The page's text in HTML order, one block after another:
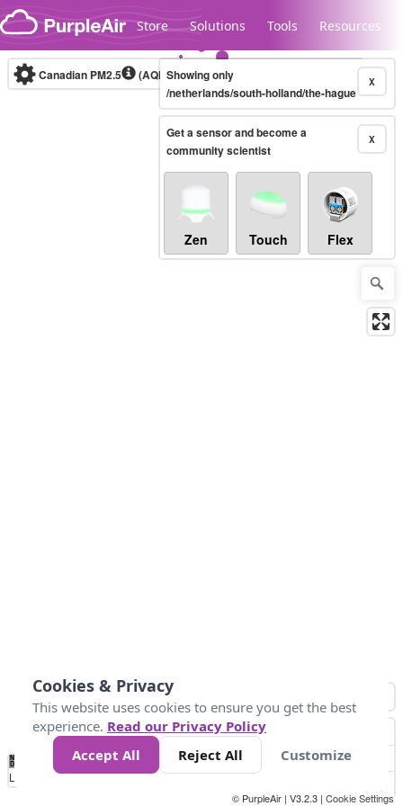
Skip to content
Store Solutions Tools Resources
Legacy...
Canadian PM2.5 (AQHI+)10-minute X
Showing only
/netherlands/south-holland/the-hague
X
Get a sensor and become a
community scientist
Zen Touch Flex
No
Data 4 5 6 7 10 +
Loading...
© PurpleAir | V3.2.3 | Cookie Settings
Cookies & Privacy
This website uses cookies to ensure you get the best
experience. Read our Privacy Policy
Accept All
Reject All Customize